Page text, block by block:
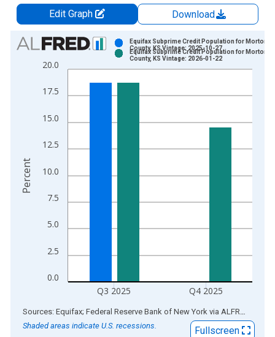
Edit Graph
Download
Chart
Bar chart with 2 data series.
View as data table, Chart
The chart has 1 X axis displaying xAxis. Data ranges from
0.0
2.5
5.0
7.5
10.0
12.5
15.0
17.5
20.0
Q3 2025 Q4 2025
Equifax Subprime Credit Population for Morton
County, KS Vintage: 2025-10-27
Equifax Subprime Credit Population for Morton
County, KS Vintage: 2026-01-22
Percent
End of interactive chart.
Sources: Equifax; Federal Reserve Bank of New York via ALFRED
Shaded areas indicate U.S. recessions.
Fullscreen